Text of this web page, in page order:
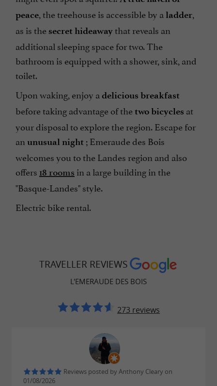
peace, the treehouse is accessible by a ladder,
as is the secret hideawaythat reveals an
additional sleeping space for two. The
bathroom is equipped with a shower, sink, and
toilet.
Upon waking, enjoy a delicious breakfast
before taking advantage of thetwo bicycles at
your disposal to explore the region. Escape for
an unusual night ; Emeraude des Bois
welcomes you to the Landes region and also
offers 18 rooms in a large building in the
"Basque-Landes" style.
Electric bike rental.
TRAVELLER REVIEWS
L'EMERAUDE DES BOIS
273 reviews
Reviews posted by Anthony Cleary on
01/08/2026